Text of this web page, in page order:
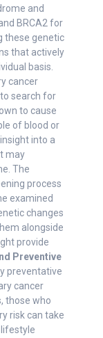
and
BRCA2 for
these genetic
that actively
basis.
cancer
search for
to cause
of blood or
into a
may
The
process
examined
changes
alongside
provide
Preventive
preventative
cancer
those who
risk can take